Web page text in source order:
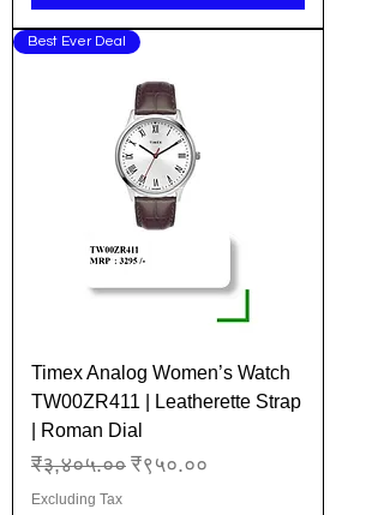
Best Ever Deal
Timex Analog Women’s Watch
TW00ZR411 | Leatherette Strap
| Roman Dial
Regular Price
₹३,४०५.०० Sale Price
₹९५०.००
Excluding Tax